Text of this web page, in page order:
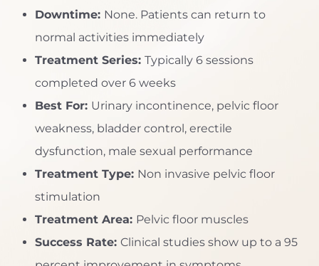
Downtime: None. Patients can return to
normal activities immediately
Treatment Series: Typically 6 sessions
completed over 6 weeks
Best For: Urinary incontinence, pelvic floor
weakness, bladder control, erectile
dysfunction, male sexual performance
Treatment Type: Non invasive pelvic floor
stimulation
Treatment Area: Pelvic floor muscles
Success Rate: Clinical studies show up to a 95